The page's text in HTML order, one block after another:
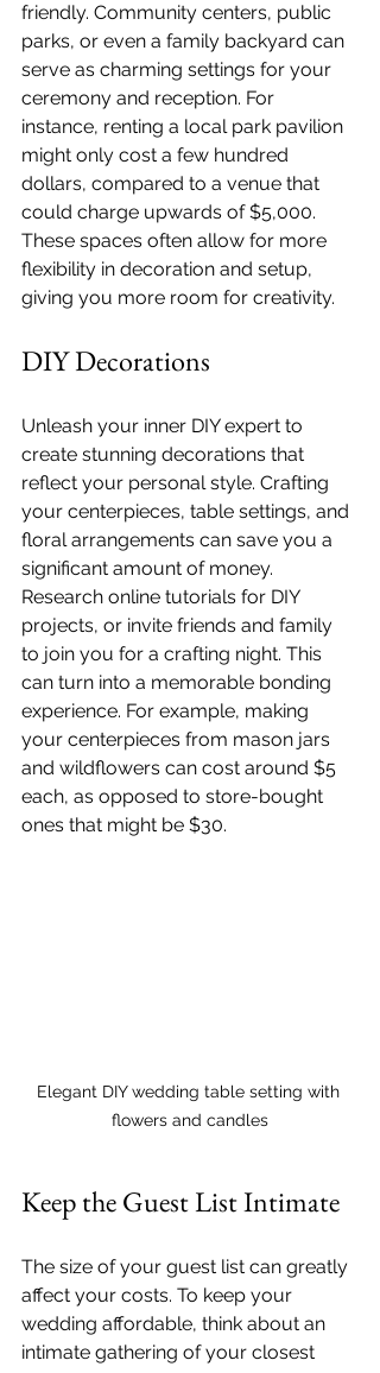
friendly. Community centers, public
parks, or even a family backyard can
serve as charming settings for your
ceremony and reception. For
instance, renting a local park pavilion
might only cost a few hundred
dollars, compared to a venue that
could charge upwards of $5,000.
These spaces often allow for more
flexibility in decoration and setup,
giving you more room for creativity.
DIY Decorations
Unleash your inner DIY expert to
create stunning decorations that
reflect your personal style. Crafting
your centerpieces, table settings, and
floral arrangements can save you a
significant amount of money.
Research online tutorials for DIY
projects, or invite friends and family
to join you for a crafting night. This
can turn into a memorable bonding
experience. For example, making
your centerpieces from mason jars
and wildflowers can cost around $5
each, as opposed to store-bought
ones that might be $30.
Elegant DIY wedding table setting with
flowers and candles
Keep the Guest List Intimate
The size of your guest list can greatly
affect your costs. To keep your
wedding affordable, think about an
intimate gathering of your closest